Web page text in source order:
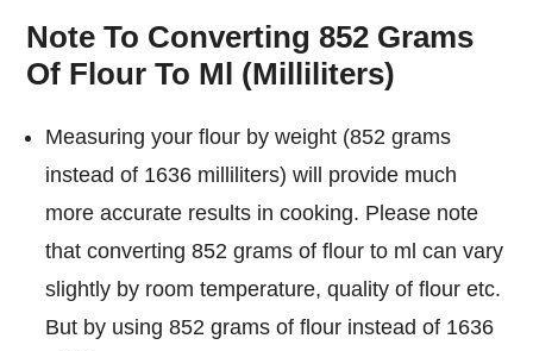
Note To Converting 852 Grams
Of Flour To Ml (Milliliters)
Measuring your flour by weight (852 grams
instead of 1636 milliliters) will provide much
more accurate results in cooking. Please note
that converting 852 grams of flour to ml can vary
slightly by room temperature, quality of flour etc.
But by using 852 grams of flour instead of 1636